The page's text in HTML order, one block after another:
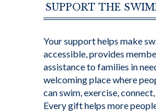
SUPPORT THE
Your support helps make
accessible, provides
assistance to families in
welcoming place where
can swim, exercise,
Every gift helps more